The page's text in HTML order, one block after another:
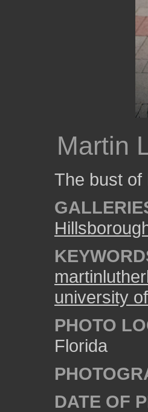
Martin
The bust of
university
PHOTO
Florida
DATE OF